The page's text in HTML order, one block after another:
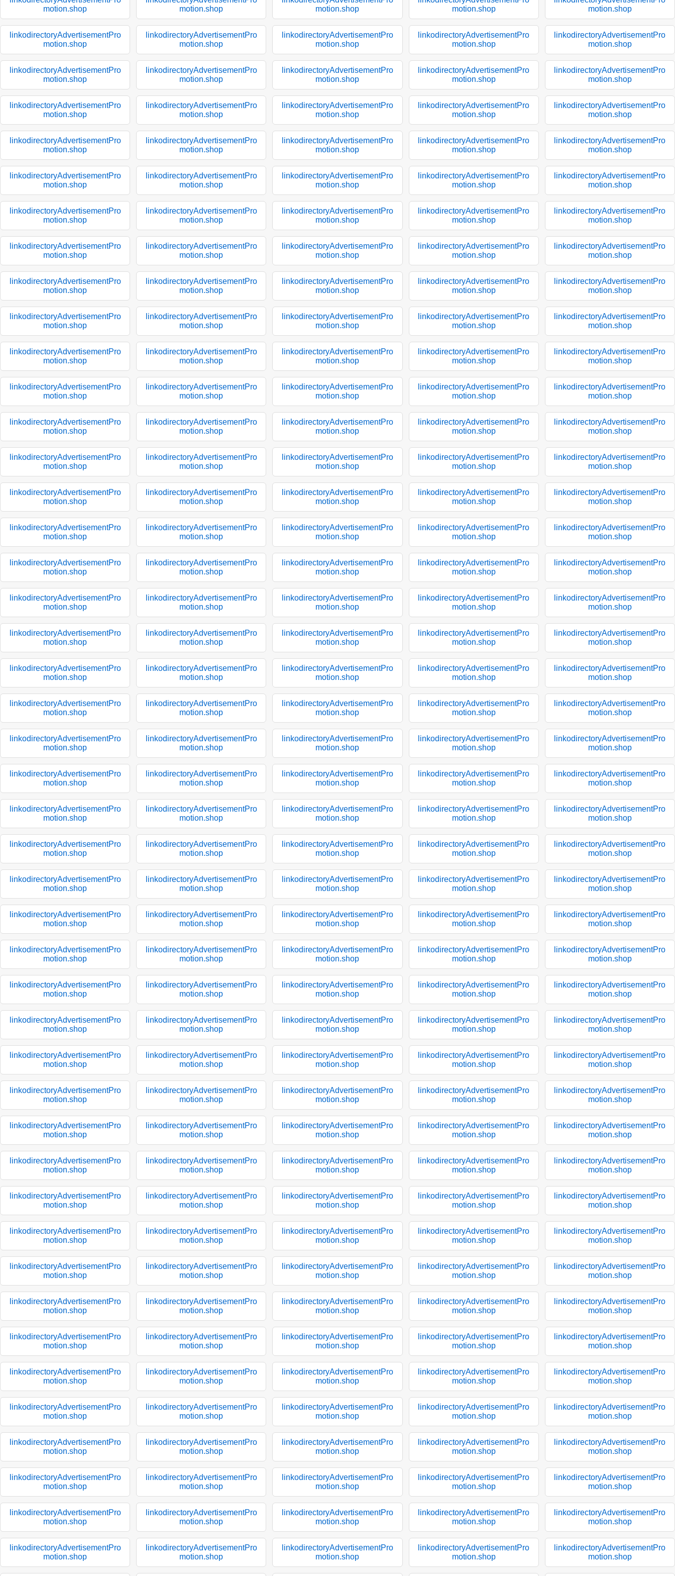
motion.shop
motion.shop
motion.shop
motion.shop
motion.shop
linkodirectoryAdvertisementPro
motion.shop
linkodirectoryAdvertisementPro
motion.shop
linkodirectoryAdvertisementPro
motion.shop
linkodirectoryAdvertisementPro
motion.shop
linkodirectoryAdvertisementPro
motion.shop
linkodirectoryAdvertisementPro
motion.shop
linkodirectoryAdvertisementPro
motion.shop
linkodirectoryAdvertisementPro
motion.shop
linkodirectoryAdvertisementPro
motion.shop
linkodirectoryAdvertisementPro
motion.shop
linkodirectoryAdvertisementPro
motion.shop
linkodirectoryAdvertisementPro
motion.shop
linkodirectoryAdvertisementPro
motion.shop
linkodirectoryAdvertisementPro
motion.shop
linkodirectoryAdvertisementPro
motion.shop
linkodirectoryAdvertisementPro
motion.shop
linkodirectoryAdvertisementPro
motion.shop
linkodirectoryAdvertisementPro
motion.shop
linkodirectoryAdvertisementPro
motion.shop
linkodirectoryAdvertisementPro
motion.shop
linkodirectoryAdvertisementPro
motion.shop
linkodirectoryAdvertisementPro
motion.shop
linkodirectoryAdvertisementPro
motion.shop
linkodirectoryAdvertisementPro
motion.shop
linkodirectoryAdvertisementPro
motion.shop
linkodirectoryAdvertisementPro
motion.shop
linkodirectoryAdvertisementPro
motion.shop
linkodirectoryAdvertisementPro
motion.shop
linkodirectoryAdvertisementPro
motion.shop
linkodirectoryAdvertisementPro
motion.shop
linkodirectoryAdvertisementPro
motion.shop
linkodirectoryAdvertisementPro
motion.shop
linkodirectoryAdvertisementPro
motion.shop
linkodirectoryAdvertisementPro
motion.shop
linkodirectoryAdvertisementPro
motion.shop
linkodirectoryAdvertisementPro
motion.shop
linkodirectoryAdvertisementPro
motion.shop
linkodirectoryAdvertisementPro
motion.shop
linkodirectoryAdvertisementPro
motion.shop
linkodirectoryAdvertisementPro
motion.shop
linkodirectoryAdvertisementPro
motion.shop
linkodirectoryAdvertisementPro
motion.shop
linkodirectoryAdvertisementPro
motion.shop
linkodirectoryAdvertisementPro
motion.shop
linkodirectoryAdvertisementPro
motion.shop
linkodirectoryAdvertisementPro
motion.shop
linkodirectoryAdvertisementPro
motion.shop
linkodirectoryAdvertisementPro
motion.shop
linkodirectoryAdvertisementPro
motion.shop
linkodirectoryAdvertisementPro
motion.shop
linkodirectoryAdvertisementPro
motion.shop
linkodirectoryAdvertisementPro
motion.shop
linkodirectoryAdvertisementPro
motion.shop
linkodirectoryAdvertisementPro
motion.shop
linkodirectoryAdvertisementPro
motion.shop
linkodirectoryAdvertisementPro
motion.shop
linkodirectoryAdvertisementPro
motion.shop
linkodirectoryAdvertisementPro
motion.shop
linkodirectoryAdvertisementPro
motion.shop
linkodirectoryAdvertisementPro
motion.shop
linkodirectoryAdvertisementPro
motion.shop
linkodirectoryAdvertisementPro
motion.shop
linkodirectoryAdvertisementPro
motion.shop
linkodirectoryAdvertisementPro
motion.shop
linkodirectoryAdvertisementPro
motion.shop
linkodirectoryAdvertisementPro
motion.shop
linkodirectoryAdvertisementPro
motion.shop
linkodirectoryAdvertisementPro
motion.shop
linkodirectoryAdvertisementPro
motion.shop
linkodirectoryAdvertisementPro
motion.shop
linkodirectoryAdvertisementPro
motion.shop
linkodirectoryAdvertisementPro
motion.shop
linkodirectoryAdvertisementPro
motion.shop
linkodirectoryAdvertisementPro
motion.shop
linkodirectoryAdvertisementPro
motion.shop
linkodirectoryAdvertisementPro
motion.shop
linkodirectoryAdvertisementPro
motion.shop
linkodirectoryAdvertisementPro
motion.shop
linkodirectoryAdvertisementPro
motion.shop
linkodirectoryAdvertisementPro
motion.shop
linkodirectoryAdvertisementPro
motion.shop
linkodirectoryAdvertisementPro
motion.shop
linkodirectoryAdvertisementPro
motion.shop
linkodirectoryAdvertisementPro
motion.shop
linkodirectoryAdvertisementPro
motion.shop
linkodirectoryAdvertisementPro
motion.shop
linkodirectoryAdvertisementPro
motion.shop
linkodirectoryAdvertisementPro
motion.shop
linkodirectoryAdvertisementPro
motion.shop
linkodirectoryAdvertisementPro
motion.shop
linkodirectoryAdvertisementPro
motion.shop
linkodirectoryAdvertisementPro
motion.shop
linkodirectoryAdvertisementPro
motion.shop
linkodirectoryAdvertisementPro
motion.shop
linkodirectoryAdvertisementPro
motion.shop
linkodirectoryAdvertisementPro
motion.shop
linkodirectoryAdvertisementPro
motion.shop
linkodirectoryAdvertisementPro
motion.shop
linkodirectoryAdvertisementPro
motion.shop
linkodirectoryAdvertisementPro
motion.shop
linkodirectoryAdvertisementPro
motion.shop
linkodirectoryAdvertisementPro
motion.shop
linkodirectoryAdvertisementPro
motion.shop
linkodirectoryAdvertisementPro
motion.shop
linkodirectoryAdvertisementPro
motion.shop
linkodirectoryAdvertisementPro
motion.shop
linkodirectoryAdvertisementPro
motion.shop
linkodirectoryAdvertisementPro
motion.shop
linkodirectoryAdvertisementPro
motion.shop
linkodirectoryAdvertisementPro
motion.shop
linkodirectoryAdvertisementPro
motion.shop
linkodirectoryAdvertisementPro
motion.shop
linkodirectoryAdvertisementPro
motion.shop
linkodirectoryAdvertisementPro
motion.shop
linkodirectoryAdvertisementPro
motion.shop
linkodirectoryAdvertisementPro
motion.shop
linkodirectoryAdvertisementPro
motion.shop
linkodirectoryAdvertisementPro
motion.shop
linkodirectoryAdvertisementPro
motion.shop
linkodirectoryAdvertisementPro
motion.shop
linkodirectoryAdvertisementPro
motion.shop
linkodirectoryAdvertisementPro
motion.shop
linkodirectoryAdvertisementPro
motion.shop
linkodirectoryAdvertisementPro
motion.shop
linkodirectoryAdvertisementPro
motion.shop
linkodirectoryAdvertisementPro
motion.shop
linkodirectoryAdvertisementPro
motion.shop
linkodirectoryAdvertisementPro
motion.shop
linkodirectoryAdvertisementPro
motion.shop
linkodirectoryAdvertisementPro
motion.shop
linkodirectoryAdvertisementPro
motion.shop
linkodirectoryAdvertisementPro
motion.shop
linkodirectoryAdvertisementPro
motion.shop
linkodirectoryAdvertisementPro
motion.shop
linkodirectoryAdvertisementPro
motion.shop
linkodirectoryAdvertisementPro
motion.shop
linkodirectoryAdvertisementPro
motion.shop
linkodirectoryAdvertisementPro
motion.shop
linkodirectoryAdvertisementPro
motion.shop
linkodirectoryAdvertisementPro
motion.shop
linkodirectoryAdvertisementPro
motion.shop
linkodirectoryAdvertisementPro
motion.shop
linkodirectoryAdvertisementPro
motion.shop
linkodirectoryAdvertisementPro
motion.shop
linkodirectoryAdvertisementPro
motion.shop
linkodirectoryAdvertisementPro
motion.shop
linkodirectoryAdvertisementPro
motion.shop
linkodirectoryAdvertisementPro
motion.shop
linkodirectoryAdvertisementPro
motion.shop
linkodirectoryAdvertisementPro
motion.shop
linkodirectoryAdvertisementPro
motion.shop
linkodirectoryAdvertisementPro
motion.shop
linkodirectoryAdvertisementPro
motion.shop
linkodirectoryAdvertisementPro
motion.shop
linkodirectoryAdvertisementPro
motion.shop
linkodirectoryAdvertisementPro
motion.shop
linkodirectoryAdvertisementPro
motion.shop
linkodirectoryAdvertisementPro
motion.shop
linkodirectoryAdvertisementPro
motion.shop
linkodirectoryAdvertisementPro
motion.shop
linkodirectoryAdvertisementPro
motion.shop
linkodirectoryAdvertisementPro
motion.shop
linkodirectoryAdvertisementPro
motion.shop
linkodirectoryAdvertisementPro
motion.shop
linkodirectoryAdvertisementPro
motion.shop
linkodirectoryAdvertisementPro
motion.shop
linkodirectoryAdvertisementPro
motion.shop
linkodirectoryAdvertisementPro
motion.shop
linkodirectoryAdvertisementPro
motion.shop
linkodirectoryAdvertisementPro
motion.shop
linkodirectoryAdvertisementPro
motion.shop
linkodirectoryAdvertisementPro
motion.shop
linkodirectoryAdvertisementPro
motion.shop
linkodirectoryAdvertisementPro
motion.shop
linkodirectoryAdvertisementPro
motion.shop
linkodirectoryAdvertisementPro
motion.shop
linkodirectoryAdvertisementPro
motion.shop
linkodirectoryAdvertisementPro
motion.shop
linkodirectoryAdvertisementPro
motion.shop
linkodirectoryAdvertisementPro
motion.shop
linkodirectoryAdvertisementPro
motion.shop
linkodirectoryAdvertisementPro
motion.shop
linkodirectoryAdvertisementPro
motion.shop
linkodirectoryAdvertisementPro
motion.shop
linkodirectoryAdvertisementPro
motion.shop
linkodirectoryAdvertisementPro
motion.shop
linkodirectoryAdvertisementPro
motion.shop
linkodirectoryAdvertisementPro
motion.shop
linkodirectoryAdvertisementPro
motion.shop
linkodirectoryAdvertisementPro
motion.shop
linkodirectoryAdvertisementPro
motion.shop
linkodirectoryAdvertisementPro
motion.shop
linkodirectoryAdvertisementPro
motion.shop
linkodirectoryAdvertisementPro
motion.shop
linkodirectoryAdvertisementPro
motion.shop
linkodirectoryAdvertisementPro
motion.shop
linkodirectoryAdvertisementPro
motion.shop
linkodirectoryAdvertisementPro
motion.shop
linkodirectoryAdvertisementPro
motion.shop
linkodirectoryAdvertisementPro
motion.shop
linkodirectoryAdvertisementPro
motion.shop
linkodirectoryAdvertisementPro
motion.shop
linkodirectoryAdvertisementPro
motion.shop
linkodirectoryAdvertisementPro
motion.shop
linkodirectoryAdvertisementPro
motion.shop
linkodirectoryAdvertisementPro
motion.shop
linkodirectoryAdvertisementPro
motion.shop
linkodirectoryAdvertisementPro
motion.shop
linkodirectoryAdvertisementPro
motion.shop
linkodirectoryAdvertisementPro
motion.shop
linkodirectoryAdvertisementPro
motion.shop
linkodirectoryAdvertisementPro
motion.shop
linkodirectoryAdvertisementPro
motion.shop
linkodirectoryAdvertisementPro
motion.shop
linkodirectoryAdvertisementPro
motion.shop
linkodirectoryAdvertisementPro
motion.shop
linkodirectoryAdvertisementPro
motion.shop
linkodirectoryAdvertisementPro
motion.shop
linkodirectoryAdvertisementPro
motion.shop
linkodirectoryAdvertisementPro
motion.shop